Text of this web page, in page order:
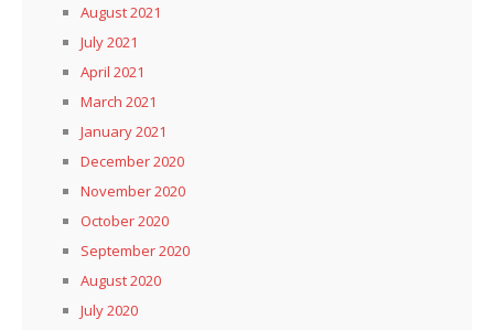
August 2021
July 2021
April 2021
March 2021
January 2021
December 2020
November 2020
October 2020
September 2020
August 2020
July 2020